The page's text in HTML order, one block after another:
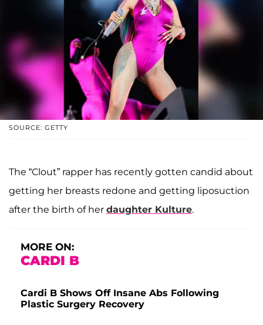
SOURCE: GETTY
The “Clout” rapper has recently gotten candid about
getting her breasts redone and getting liposuction
after the birth of her daughter Kulture.
MORE ON:
CARDI B
Cardi B Shows Off Insane Abs Following
Plastic Surgery Recovery